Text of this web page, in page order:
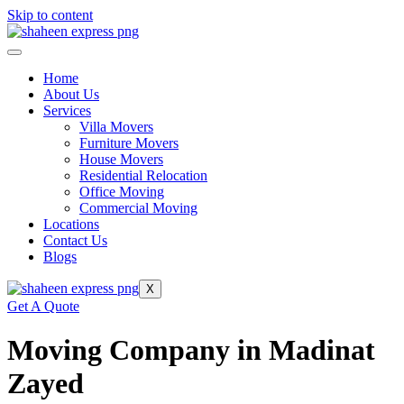
Skip to content
Home
About Us
Services
Villa Movers
Furniture Movers
House Movers
Residential Relocation
Office Moving
Commercial Moving
Locations
Contact Us
Blogs
X
Get A Quote
Moving Company in Madinat
Zayed